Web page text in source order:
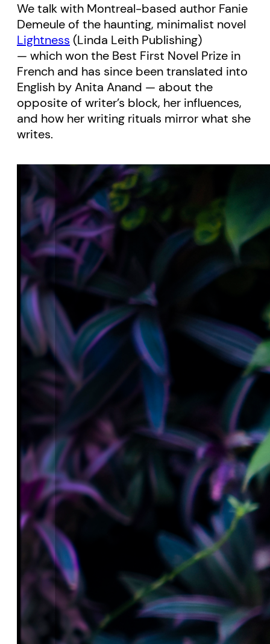
We talk with Montreal-based author Fanie
Demeule of the haunting, minimalist novel
Lightness (Linda Leith Publishing)
— which won the Best First Novel Prize in
French and has since been translated into
English by Anita Anand — about the
opposite of writer’s block, her influences,
and how her writing rituals mirror what she
writes.